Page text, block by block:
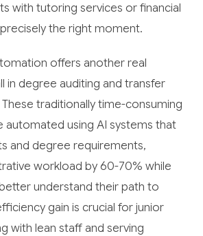
with tutoring services or financial
the right moment.
offers another real
in degree auditing and transfer
traditionally time-consuming
automated using AI systems that
and degree requirements,
workload by 60-70% while
understand their path to
gain is crucial for junior
with lean staff and serving